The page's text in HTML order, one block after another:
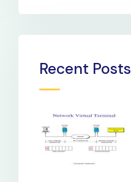
Recent Posts